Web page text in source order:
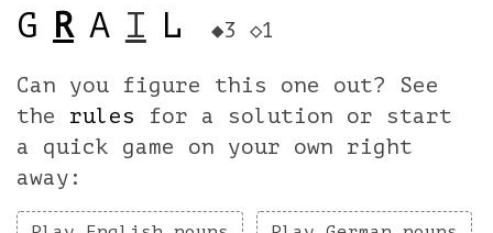
G R A I L ◆3 ◇1
Can you figure this one out? See
the rules for a solution or start
a quick game on your own right
away: